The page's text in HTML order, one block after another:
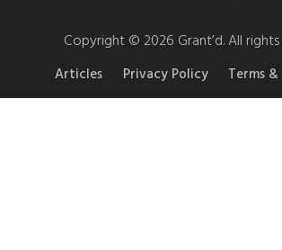
Copyright © 2026 Grant’d. All
Articles Privacy Policy Terms